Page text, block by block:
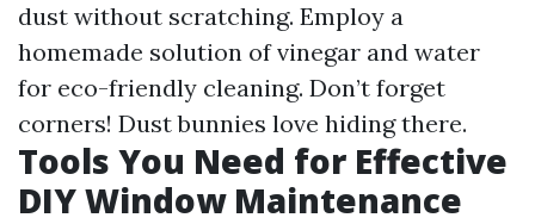
dust without scratching. Employ a
homemade solution of vinegar and water
for eco-friendly cleaning. Don’t forget
corners! Dust bunnies love hiding there.
Tools You Need for Effective
DIY Window Maintenance